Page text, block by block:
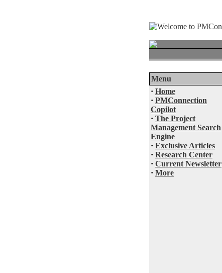
Menu
· Home
· PMConnection
Copilot
· The Project
Management Search
Engine
· Exclusive Articles
· Research Center
· Current Newsletter
· More